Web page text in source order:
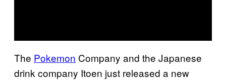
The Pokemon Company and the Japanese
drink company Itoen just released a new